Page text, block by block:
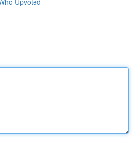
Upvoted